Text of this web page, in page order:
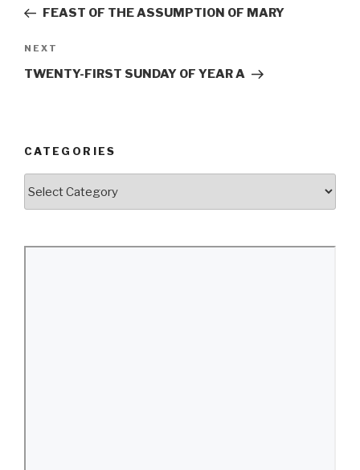
PostFEAST OF THE ASSUMPTION OF MARY
Next
Post
NEXT
TWENTY-FIRST SUNDAY OF YEAR A
CATEGORIES